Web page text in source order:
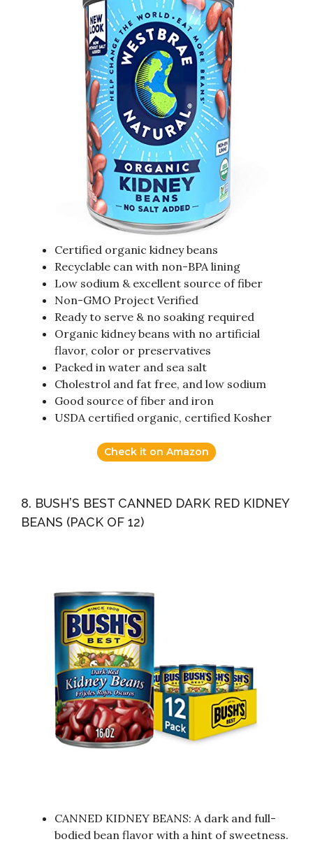
Certified organic kidney beans
Recyclable can with non-BPA lining
Low sodium & excellent source of fiber
Non-GMO Project Verified
Ready to serve & no soaking required
Organic kidney beans with no artificial
flavor, color or preservatives
Packed in water and sea salt
Cholestrol and fat free, and low sodium
Good source of fiber and iron
USDA certified organic, certified Kosher
Check it on Amazon
8. BUSH’S BEST CANNED DARK RED KIDNEY
BEANS (PACK OF 12)
CANNED KIDNEY BEANS: A dark and full-
bodied bean flavor with a hint of sweetness.